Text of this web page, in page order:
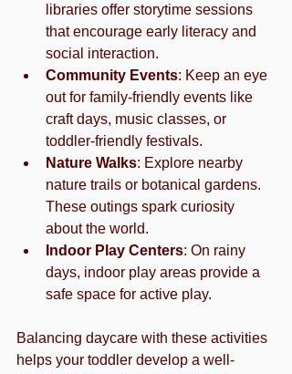
libraries offer storytime sessions
that encourage early literacy and
social interaction.
Community Events: Keep an eye
out for family-friendly events like
craft days, music classes, or
toddler-friendly festivals.
Nature Walks: Explore nearby
nature trails or botanical gardens.
These outings spark curiosity
about the world.
Indoor Play Centers: On rainy
days, indoor play areas provide a
safe space for active play.
Balancing daycare with these activities
helps your toddler develop a well-